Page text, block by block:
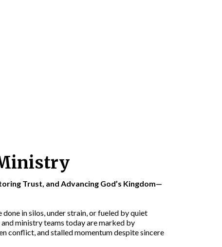
Trust, and Advancing God’s Kingdom—
in silos, under strain, or fueled by quiet
ministry teams today are marked by
conflict, and stalled momentum despite sincere